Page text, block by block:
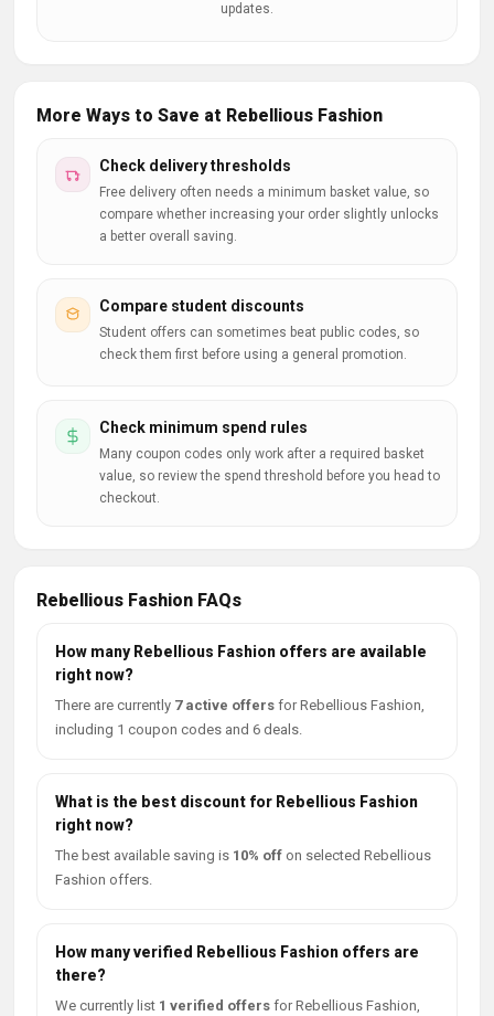
updates.
More Ways to Save at Rebellious Fashion
Check delivery thresholds
Free delivery often needs a minimum basket value, so
compare whether increasing your order slightly unlocks
a better overall saving.
Compare student discounts
Student offers can sometimes beat public codes, so
check them first before using a general promotion.
Check minimum spend rules
Many coupon codes only work after a required basket
value, so review the spend threshold before you head to
checkout.
Rebellious Fashion FAQs
How many Rebellious Fashion offers are available
right now?
There are currently 7 active offers for Rebellious Fashion,
including 1 coupon codes and 6 deals.
What is the best discount for Rebellious Fashion
right now?
The best available saving is 10% off on selected Rebellious
Fashion offers.
How many verified Rebellious Fashion offers are
there?
We currently list 1 verified offers for Rebellious Fashion,